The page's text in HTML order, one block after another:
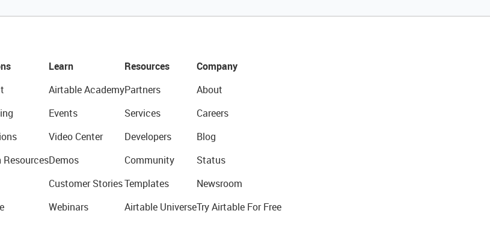
Resources
Learn
Airtable Academy
Events
Video Center
Demos
Customer Stories
Webinars
Resources
Partners
Services
Developers
Community
Templates
Airtable Universe
Company
About
Careers
Blog
Status
Newsroom
Try Airtable For Free